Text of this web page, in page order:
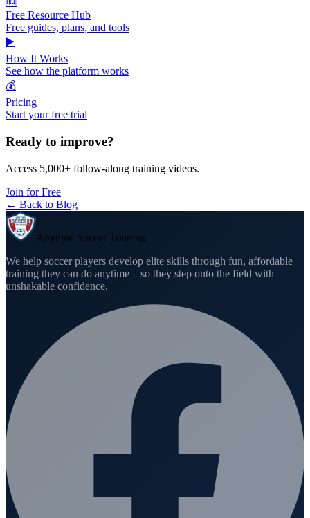
Free Resource Hub
Free guides, plans, and tools
▶️
How It Works
See how the platform works
💰
Pricing
Start your free trial
Ready to improve?
Access 5,000+ follow-along training videos.
Join for Free
← Back to Blog
Anytime Soccer Training
We help soccer players develop elite skills through fun, affordable
training they can do anytime—so they step onto the field with
unshakable confidence.